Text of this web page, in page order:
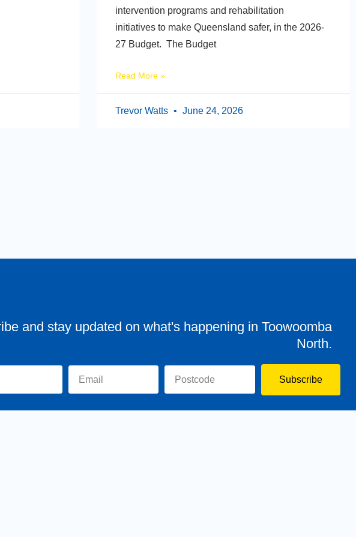
intervention programs and rehabilitation
initiatives to make Queensland safer, in the 2026-
27 Budget. The Budget
Read More »
Trevor Watts June 24, 2026
and stay updated on what's happening in Toowoomba
North.
Subscribe